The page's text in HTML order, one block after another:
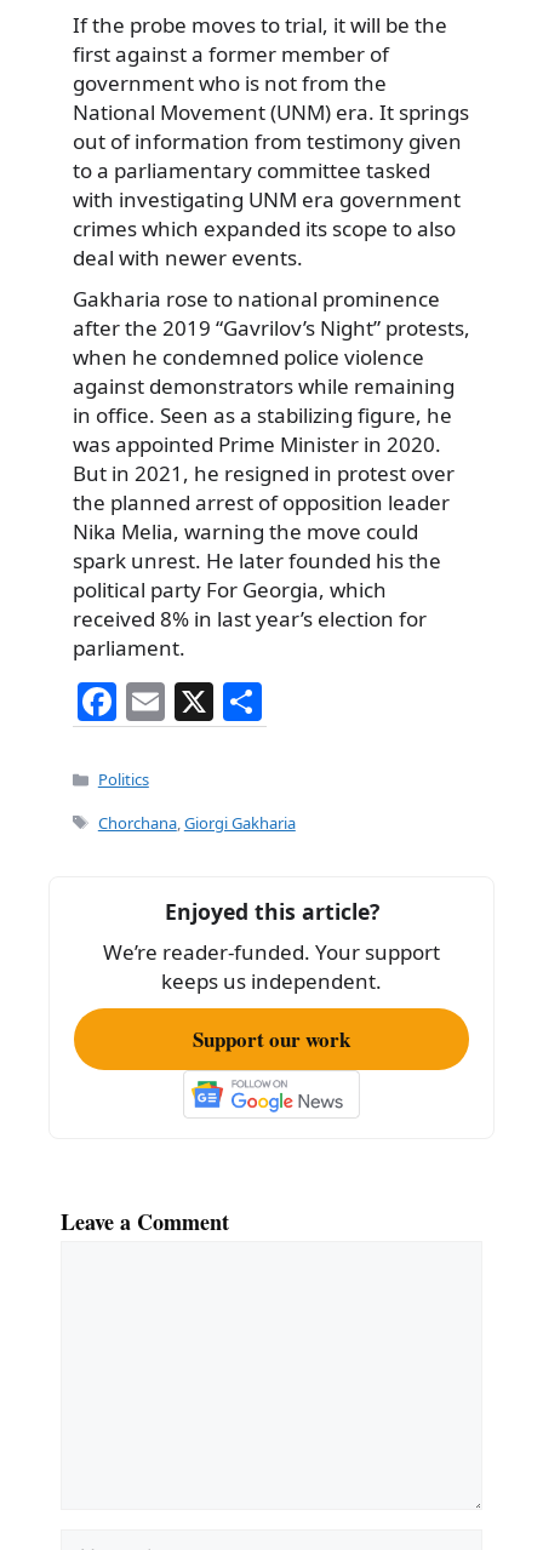
If the probe moves to trial, it will be the
first against a former member of
government who is not from the
National Movement (UNM) era. It springs
out of information from testimony given
to a parliamentary committee tasked
with investigating UNM era government
crimes which expanded its scope to also
deal with newer events.
Gakharia rose to national prominence
after the 2019 “Gavrilov’s Night” protests,
when he condemned police violence
against demonstrators while remaining
in office. Seen as a stabilizing figure, he
was appointed Prime Minister in 2020.
But in 2021, he resigned in protest over
the planned arrest of opposition leader
Nika Melia, warning the move could
spark unrest. He later founded his the
political party For Georgia, which
received 8% in last year’s election for
parliament.
F
a
c
e
o
k
E
m
l
X
h
e
Categories
Politics
Tags
Chorchana,Giorgi Gakharia
Enjoyed this article?
We’re reader-funded. Your support
keeps us independent.
Support our work
Leave a Comment
Name